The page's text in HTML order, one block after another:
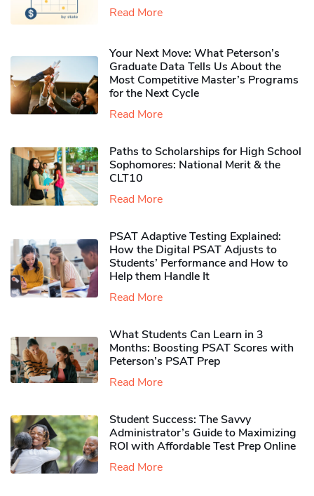
Read More
Your Next Move: What Peterson’s
Graduate Data Tells Us About the
Most Competitive Master’s Programs
for the Next Cycle
Read More
Paths to Scholarships for High School
Sophomores​: National Merit & the
CLT10
Read More
PSAT Adaptive Testing Explained:
How the Digital PSAT Adjusts to
Students’ Performance and How to
Help them Handle It
Read More
What Students Can Learn in 3
Months: Boosting PSAT Scores with
Peterson’s PSAT Prep
Read More
Student Success: The Savvy
Administrator’s Guide to Maximizing
ROI with Affordable Test Prep Online
Read More